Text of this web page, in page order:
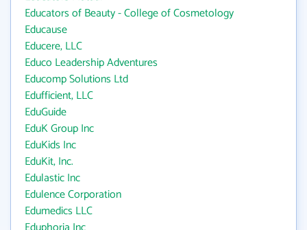
Educators of Beauty - College of Cosmetology
Educause
Educere, LLC
Educo Leadership Adventures
Educomp Solutions Ltd
Edufficient, LLC
EduGuide
EduK Group Inc
EduKids Inc
EduKit, Inc.
Edulastic Inc
Edulence Corporation
Edumedics LLC